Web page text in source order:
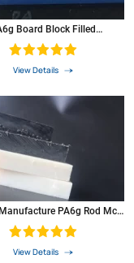
Board Block Filled
Sheet
View Details
PA6g Rod Mc
View Details